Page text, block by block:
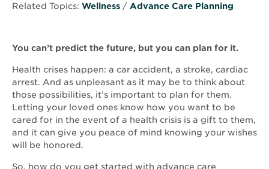
Related Topics: Wellness / Advance Care Planning
You can’t predict the future, but you can plan for it.
Health crises happen: a car accident, a stroke, cardiac
arrest. And as unpleasant as it may be to think about
those possibilities, it’s important to plan for them.
Letting your loved ones know how you want to be
cared for in the event of a health crisis is a gift to them,
and it can give you peace of mind knowing your wishes
will be honored.
So, how do you get started with advance care